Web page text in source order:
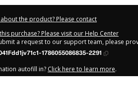
the product? Please contact
purchase? Please visit our Help Center
a request to our support team, please
1786055086835-2291
autofill in? Click here to learn more.
I declare that I (i) understand that Hotmart